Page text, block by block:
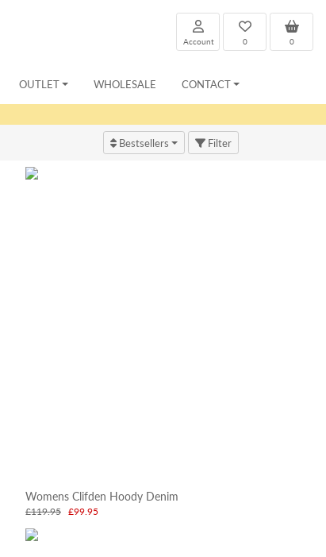
0
0
Account
OUTLET WHOLESALE CONTACT
Bestsellers Filter
Womens Clifden Hoody Denim
£119.95 £99.95